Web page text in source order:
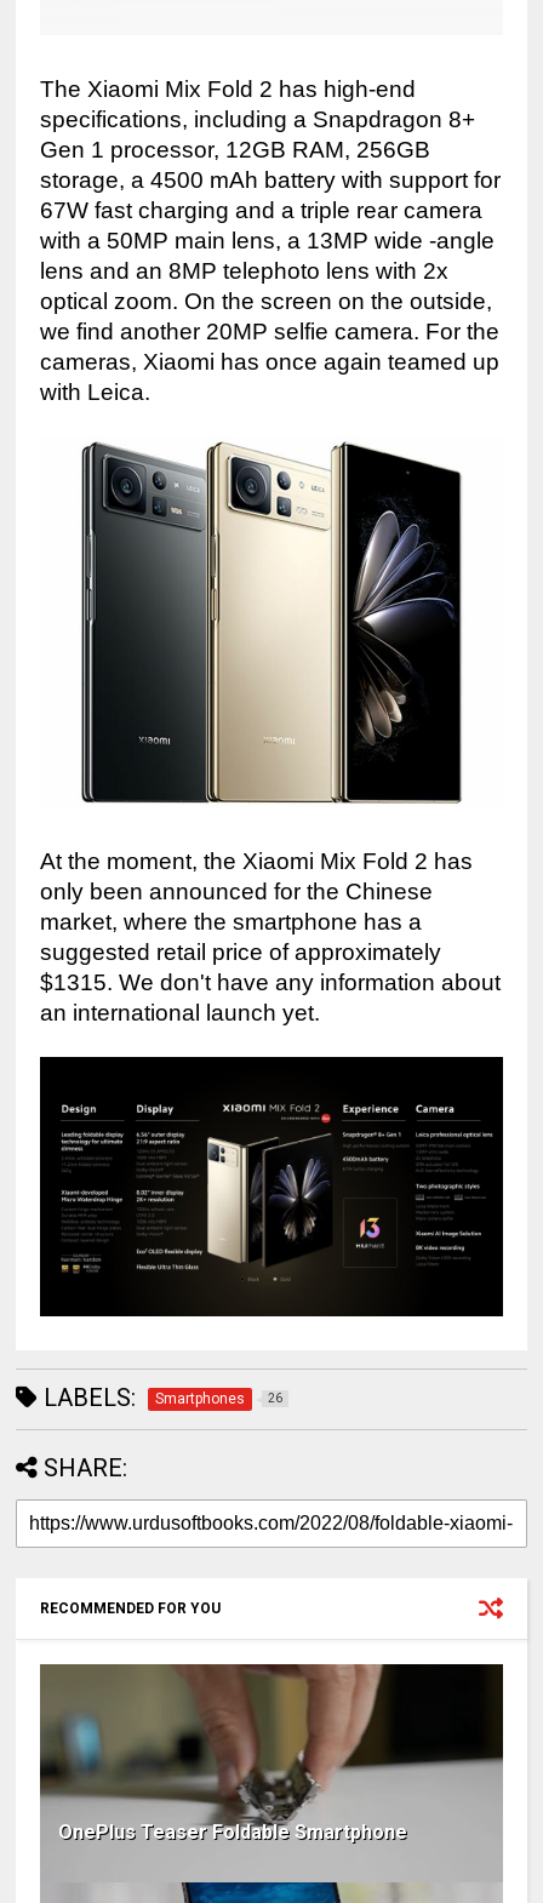
The Xiaomi Mix Fold 2 has high-end
specifications, including a Snapdragon 8+
Gen 1 processor, 12GB RAM, 256GB
storage, a 4500 mAh battery with support for
67W fast charging and a triple rear camera
with a 50MP main lens, a 13MP wide -angle
lens and an 8MP telephoto lens with 2x
optical zoom. On the screen on the outside,
we find another 20MP selfie camera. For the
cameras, Xiaomi has once again teamed up
with Leica.
At the moment, the Xiaomi Mix Fold 2 has
only been announced for the Chinese
market, where the smartphone has a
suggested retail price of approximately
$1315. We don't have any information about
an international launch yet.
LABELS: Smartphones 26
SHARE:
RECOMMENDED FOR YOU
OnePlus Teaser Foldable Smartphone